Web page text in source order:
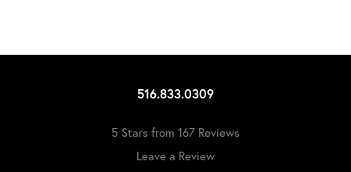
516.833.0309
5 Stars from 167 Reviews
Leave a Review